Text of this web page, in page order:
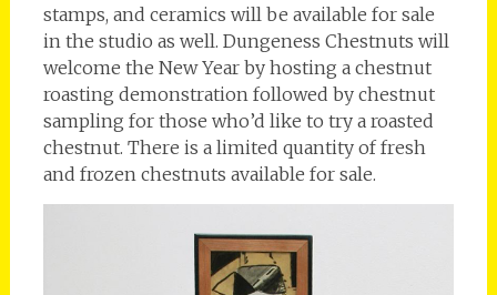
stamps, and ceramics will be available for sale
in the studio as well. Dungeness Chestnuts will
welcome the New Year by hosting a chestnut
roasting demonstration followed by chestnut
sampling for those who’d like to try a roasted
chestnut. There is a limited quantity of fresh
and frozen chestnuts available for sale.